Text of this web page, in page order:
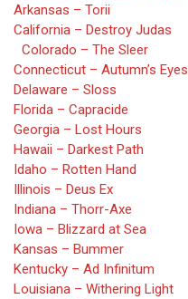
Arkansas – Torii
California – Destroy Judas
Colorado – The Sleer
Connecticut – Autumn’s Eyes
Delaware – Sloss
Florida – Capracide
Georgia – Lost Hours
Hawaii – Darkest Path
Idaho – Rotten Hand
Illinois – Deus Ex
Indiana – Thorr-Axe
Iowa – Blizzard at Sea
Kansas – Bummer
Kentucky – Ad Infinitum
Louisiana – Withering Light